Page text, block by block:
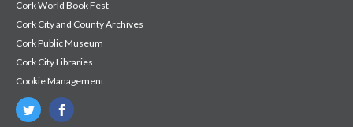
Cork World Book Fest
Cork City and County Archives
Cork Public Museum
Cork City Libraries
Cookie Management